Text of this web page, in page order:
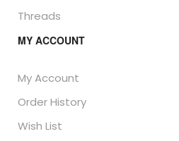
Threads
MY ACCOUNT
My Account
Order History
Wish List